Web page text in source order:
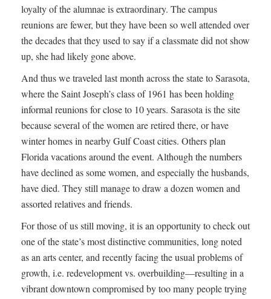
loyalty of the alumnae is extraordinary. The campus
reunions are fewer, but they have been so well attended over
the decades that they used to say if a classmate did not show
up, she had likely gone above.
And thus we traveled last month across the state to Sarasota,
where the Saint Joseph’s class of 1961 has been holding
informal reunions for close to 10 years. Sarasota is the site
because several of the women are retired there, or have
winter homes in nearby Gulf Coast cities. Others plan
Florida vacations around the event. Although the numbers
have declined as some women, and especially the husbands,
have died. They still manage to draw a dozen women and
assorted relatives and friends.
For those of us still moving, it is an opportunity to check out
one of the state’s most distinctive communities, long noted
as an arts center, and recently facing the usual problems of
growth, i.e. redevelopment vs. overbuilding—resulting in a
vibrant downtown compromised by too many people trying